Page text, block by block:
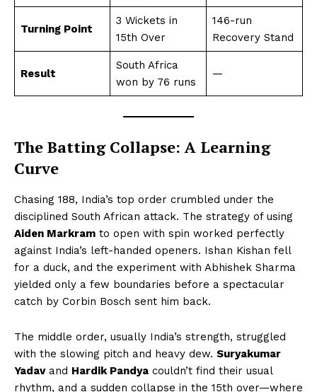
Turning Point
3 Wickets in
15th Over
146-run
Recovery Stand
Result
South Africa
won by 76 runs
—
The Batting Collapse: A Learning
Curve
Chasing 188, India’s top order crumbled under the
disciplined South African attack. The strategy of using
Aiden Markram to open with spin worked perfectly
against India’s left-handed openers. Ishan Kishan fell
for a duck, and the experiment with Abhishek Sharma
yielded only a few boundaries before a spectacular
catch by Corbin Bosch sent him back.
The middle order, usually India’s strength, struggled
with the slowing pitch and heavy dew. Suryakumar
Yadavand Hardik Pandya couldn’t find their usual
rhythm, and a sudden collapse in the 15th over—where